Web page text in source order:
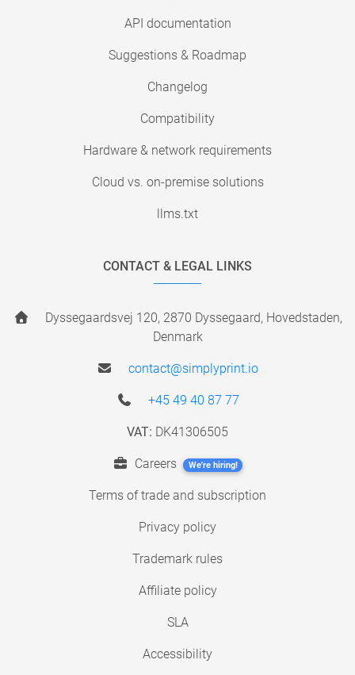
API documentation
Suggestions & Roadmap
Changelog
Compatibility
Hardware & network requirements
Cloud vs. on-premise solutions
llms.txt
CONTACT & LEGAL LINKS
Dyssegaardsvej 120, 2870 Dyssegaard, Hovedstaden,
Denmark
contact@simplyprint.io
+45 49 40 87 77
VAT: DK41306505
Careers We're hiring!
Terms of trade and subscription
Privacy policy
Trademark rules
Affiliate policy
SLA
Accessibility